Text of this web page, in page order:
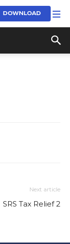
DOWNLOAD
Next article
SRS Tax Relief 2